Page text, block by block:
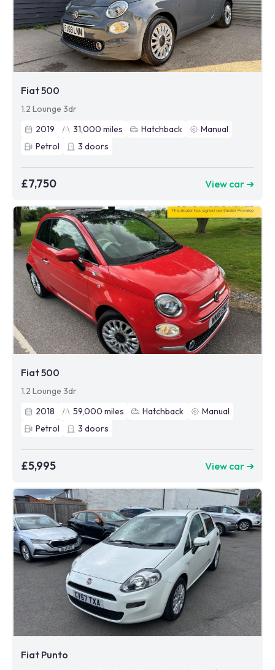
Fiat 500
1.2 Lounge 3dr
2019
31,000 miles Hatchback
Manual
Petrol
3 doors
£7,750 View car ➜
Fiat 500
1.2 Lounge 3dr
2018
59,000 miles Hatchback
Manual
Petrol
3 doors
£5,995 View car ➜
Fiat Punto